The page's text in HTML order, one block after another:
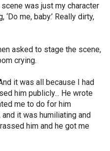
was just my character
me, baby.’ Really dirty,
asked to stage the scene,
crying.
it was all because I had
him publicly... He wrote
me to do for him
it was humiliating and
him and he got me